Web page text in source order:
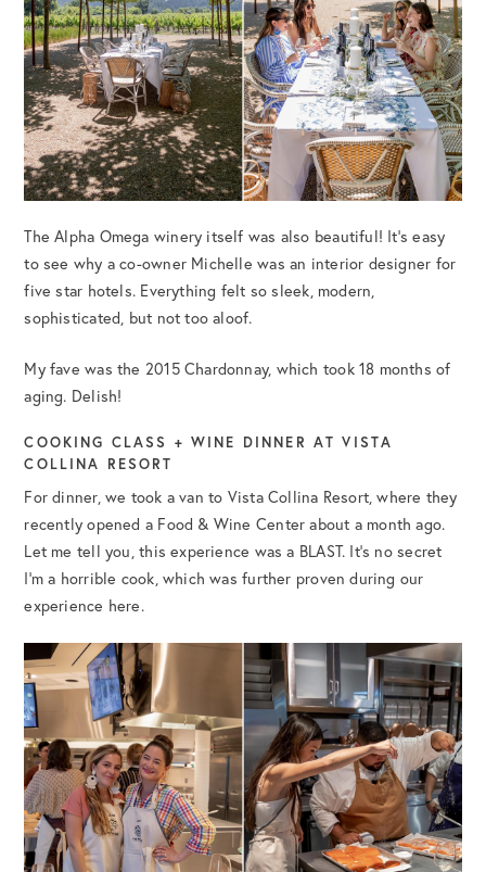
The Alpha Omega winery itself was also beautiful! It’s easy
to see why a co-owner Michelle was an interior designer for
five star hotels. Everything felt so sleek, modern,
sophisticated, but not too aloof.
My fave was the 2015 Chardonnay, which took 18 months of
aging. Delish!
COOKING CLASS + WINE DINNER AT VISTA
COLLINA RESORT
For dinner, we took a van to Vista Collina Resort, where they
recently opened a Food & Wine Center about a month ago.
Let me tell you, this experience was a BLAST. It’s no secret
I’m a horrible cook, which was further proven during our
experience here.